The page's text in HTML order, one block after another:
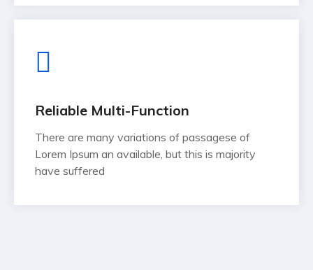
Reliable Multi-Function
There are many variations of passagese of
Lorem Ipsum an available, but this is majority
have suffered